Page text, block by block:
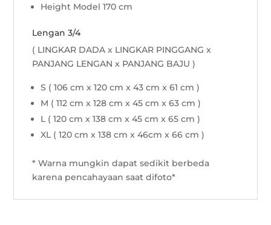
Height Model 170 cm
Lengan 3/4
( LINGKAR DADA x LINGKAR PINGGANG x
PANJANG LENGAN x PANJANG BAJU )
S ( 106 cm x 120 cm x 43 cm x 61 cm )
M ( 112 cm x 128 cm x 45 cm x 63 cm )
L ( 120 cm x 138 cm x 45 cm x 65 cm )
XL ( 120 cm x 138 cm x 46cm x 66 cm )
* Warna mungkin dapat sedikit berbeda
karena pencahayaan saat difoto*